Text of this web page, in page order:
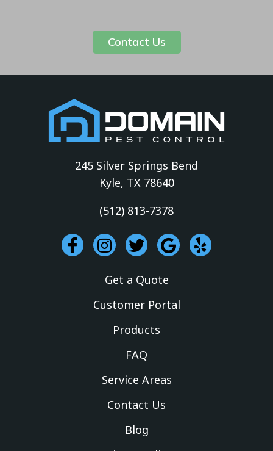
Contact Us
245 Silver Springs Bend
Kyle, TX 78640
(512) 813-7378
I
c
I
n
s
t
a
T
w
i
t
t
e
r
G
o
o
g
l
Y
e
Get a Quote
Customer Portal
Products
FAQ
Service Areas
Contact Us
Blog